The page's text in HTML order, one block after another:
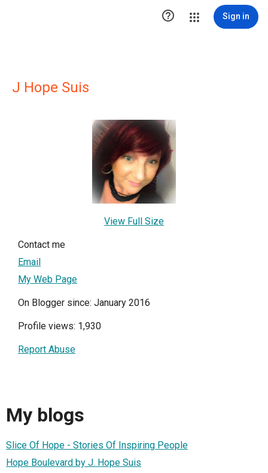
 Sign in
J Hope Suis
View Full Size
Contact me
Email
My Web Page
On Blogger since: January 2016
Profile views: 1,930
Report Abuse
My blogs
Slice Of Hope - Stories Of Inspiring People
Hope Boulevard by J. Hope Suis